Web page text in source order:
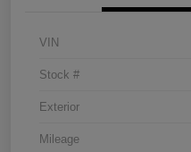
VIN
Stock #
Exterior
Mileage